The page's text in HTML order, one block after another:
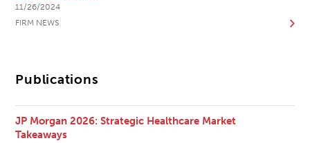
11/26/2024
FIRM NEWS
Publications
JP Morgan 2026: Strategic Healthcare Market
Takeaways